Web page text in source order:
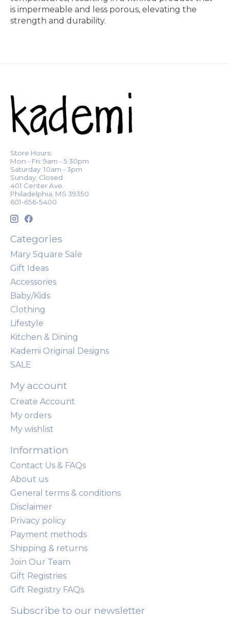
is impermeable and less porous, elevating the
strength and durability.
Store Hours:
Mon - Fri: 9am - 5:30pm
Saturday: 10am - 3pm
Sunday: Closed
401 Center Ave.
Philadelphia, MS 39350
601-656-5400
Categories
Mary Square Sale
Gift Ideas
Accessories
Baby/Kids
Clothing
Lifestyle
Kitchen & Dining
Kademi Original Designs
SALE
My account
Create Account
My orders
My wishlist
Information
Contact Us & FAQs
About us
General terms & conditions
Disclaimer
Privacy policy
Payment methods
Shipping & returns
Join Our Team
Gift Registries
Gift Registry FAQs
Subscribe to our newsletter